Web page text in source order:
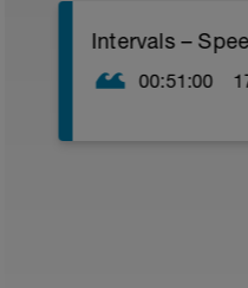
Intervals –
00:51:00